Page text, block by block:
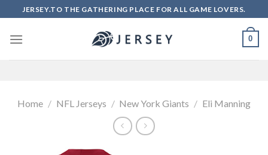
to
content
JERSEY.TO THE GATHERING PLACE FOR ALL GAME LOVERS.
0
Home / NFL Jerseys / New York Giants / Eli Manning